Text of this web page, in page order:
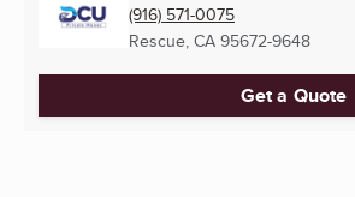
(916) 571-0075
Rescue, CA 95672-9648
Get a Quote